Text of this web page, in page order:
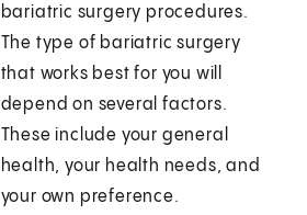
bariatric surgery procedures.
The type of bariatric surgery
that works best for you will
depend on several factors.
These include your general
health, your health needs, and
your own preference.